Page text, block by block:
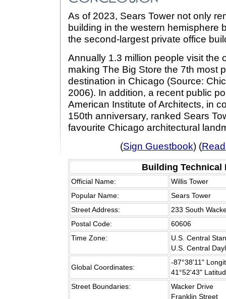
As of 2023, Sears Tower not only
building in the western hemisphere
the second-largest private office
Annually 1.3 million people visit the
making The Big Store the 7th most
destination in Chicago (Source:
2006). In addition, a recent public
American Institute of Architects, in
150th anniversary, ranked Sears
favourite Chicago architectural
(Sign Guestbook) (
Building Technical
Official Name:
Willis Tower
Popular Name:
Sears Tower
Street Address:
233 South
Postal Code:
60606
Time Zone:
U.S. Central
U.S. Central
Global Coordinates:
-87°38'11"
41°52'43"
Street Boundaries:
Wacker Drive
Franklin Street